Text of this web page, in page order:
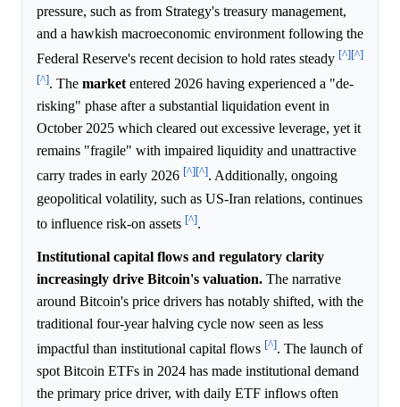
pressure, such as from Strategy's treasury management,
and a hawkish macroeconomic environment following the
Federal Reserve's recent decision to hold rates steady [^][^]
[^]. The market entered 2026 having experienced a "de-
risking" phase after a substantial liquidation event in
October 2025 which cleared out excessive leverage, yet it
remains "fragile" with impaired liquidity and unattractive
carry trades in early 2026 [^][^]. Additionally, ongoing
geopolitical volatility, such as US-Iran relations, continues
to influence risk-on assets [^].
Institutional capital flows and regulatory clarity
increasingly drive Bitcoin's valuation. The narrative
around Bitcoin's price drivers has notably shifted, with the
traditional four-year halving cycle now seen as less
impactful than institutional capital flows [^]. The launch of
spot Bitcoin ETFs in 2024 has made institutional demand
the primary price driver, with daily ETF inflows often